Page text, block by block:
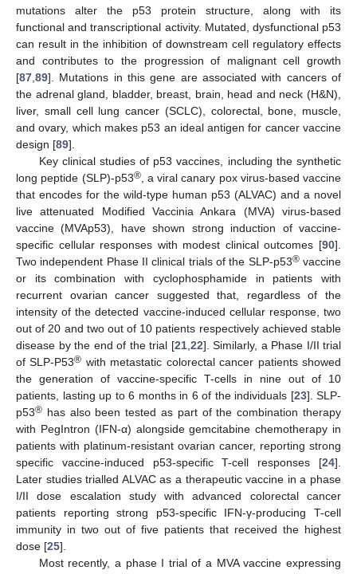
mutations alter the p53 protein structure, along with its
functional and transcriptional activity. Mutated, dysfunctional p53
can result in the inhibition of downstream cell regulatory effects
and contributes to the progression of malignant cell growth
[87 89]. Mutations in this gene are associated with cancers of
the adrenal gland, bladder, breast, brain, head and neck (H&N),
liver, small cell lung cancer (SCLC), colorectal, bone, muscle,
and ovary, which makes p53 an ideal antigen for cancer vaccine
design [89].
Key clinical studies of p53 vaccines, including the synthetic
long peptide (SLP)-p53®, a viral canary pox virus-based vaccine
that encodes for the wild-type human p53 (ALVAC) and a novel
live attenuated Modified Vaccinia Ankara (MVA) virus-based
vaccine (MVAp53), have shown strong induction of vaccine-
specific cellular responses with modest clinical outcomes [90].
Two independent Phase II clinical trials of the SLP-p53®vaccine
or its combination with cyclophosphamide in patients with
recurrent ovarian cancer suggested that, regardless of the
intensity of the detected vaccine-induced cellular response, two
out of 20 and two out of 10 patients respectively achieved stable
disease by the end of the trial [21, 22]. Similarly, a Phase I/II trial
of SLP-P53® with metastatic colorectal cancer patients showed
the generation of vaccine-specific T-cells in nine out of 10
patients, lasting up to 6 months in 6 of the individuals [23]. SLP-
p53® has also been tested as part of the combination therapy
with PegIntron (IFN-α) alongside gemcitabine chemotherapy in
patients with platinum-resistant ovarian cancer, reporting strong
specific vaccine-induced p53-specific T-cell responses [24].
Later studies trialled ALVAC as a therapeutic vaccine in a phase
I/II dose escalation study with advanced colorectal cancer
patients reporting strong p53-specific IFN-γ-producing T-cell
immunity in two out of five patients that received the highest
dose [25].
Most recently, a phase I trial of a MVA vaccine expressing